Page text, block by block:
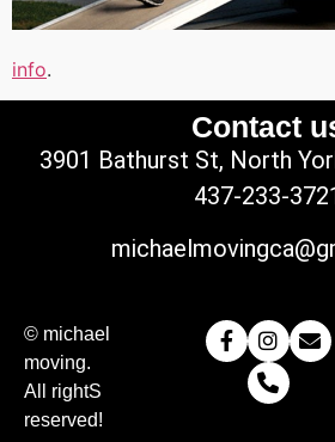
info.
Contact
3901 Bathurst St, North
437-233-
© michael
moving.
All rightS
reserved!